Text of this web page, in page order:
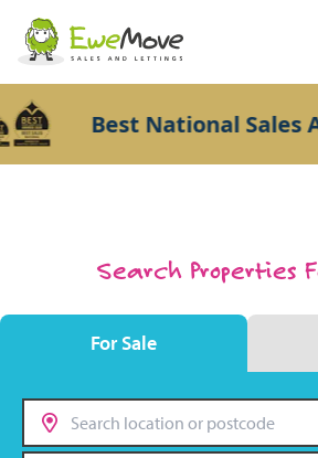
Best National Sales
Search Properties
For Sale